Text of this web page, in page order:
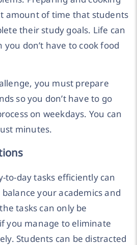
amount of time that students
their study goals. Life can
don’t have to cook food
you must prepare
so you don’t have to go
on weekdays. You can
minutes.
to-day tasks efficiently can
your academics and
tasks can only be
you manage to eliminate
Students can be distracted